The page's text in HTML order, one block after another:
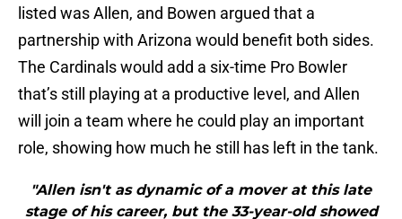
listed was Allen, and Bowen argued that a
partnership with Arizona would benefit both sides.
The Cardinals would add a six-time Pro Bowler
that’s still playing at a productive level, and Allen
will join a team where he could play an important
role, showing how much he still has left in the tank.
"Allen isn't as dynamic of a mover at this late
stage of his career, but the 33-year-old showed